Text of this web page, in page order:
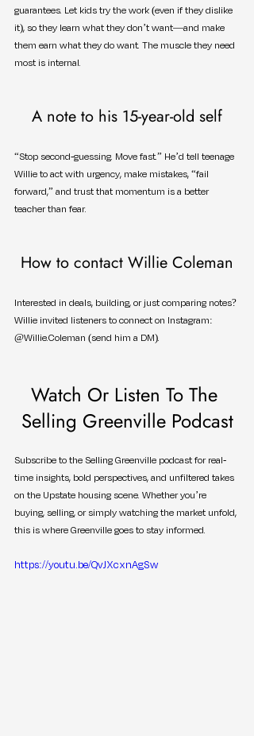
guarantees. Let kids try the work (even if they dislike
it), so they learn what they don’t want—and make
them earn what they do want. The muscle they need
most is internal.
A note to his 15-year-old self
“Stop second-guessing. Move fast.” He’d tell teenage
Willie to act with urgency, make mistakes, “fail
forward,” and trust that momentum is a better
teacher than fear.
How to contact Willie Coleman
Interested in deals, building, or just comparing notes?
Willie invited listeners to connect on Instagram:
@Willie.Coleman (send him a DM).
Watch Or Listen To The
Selling Greenville Podcast
Subscribe to the Selling Greenville podcast for real-
time insights, bold perspectives, and unfiltered takes
on the Upstate housing scene. Whether you’re
buying, selling, or simply watching the market unfold,
this is where Greenville goes to stay informed.
https://youtu.be/QvJXcxnAgSw